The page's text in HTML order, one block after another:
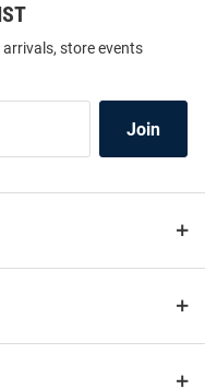
store events
Join